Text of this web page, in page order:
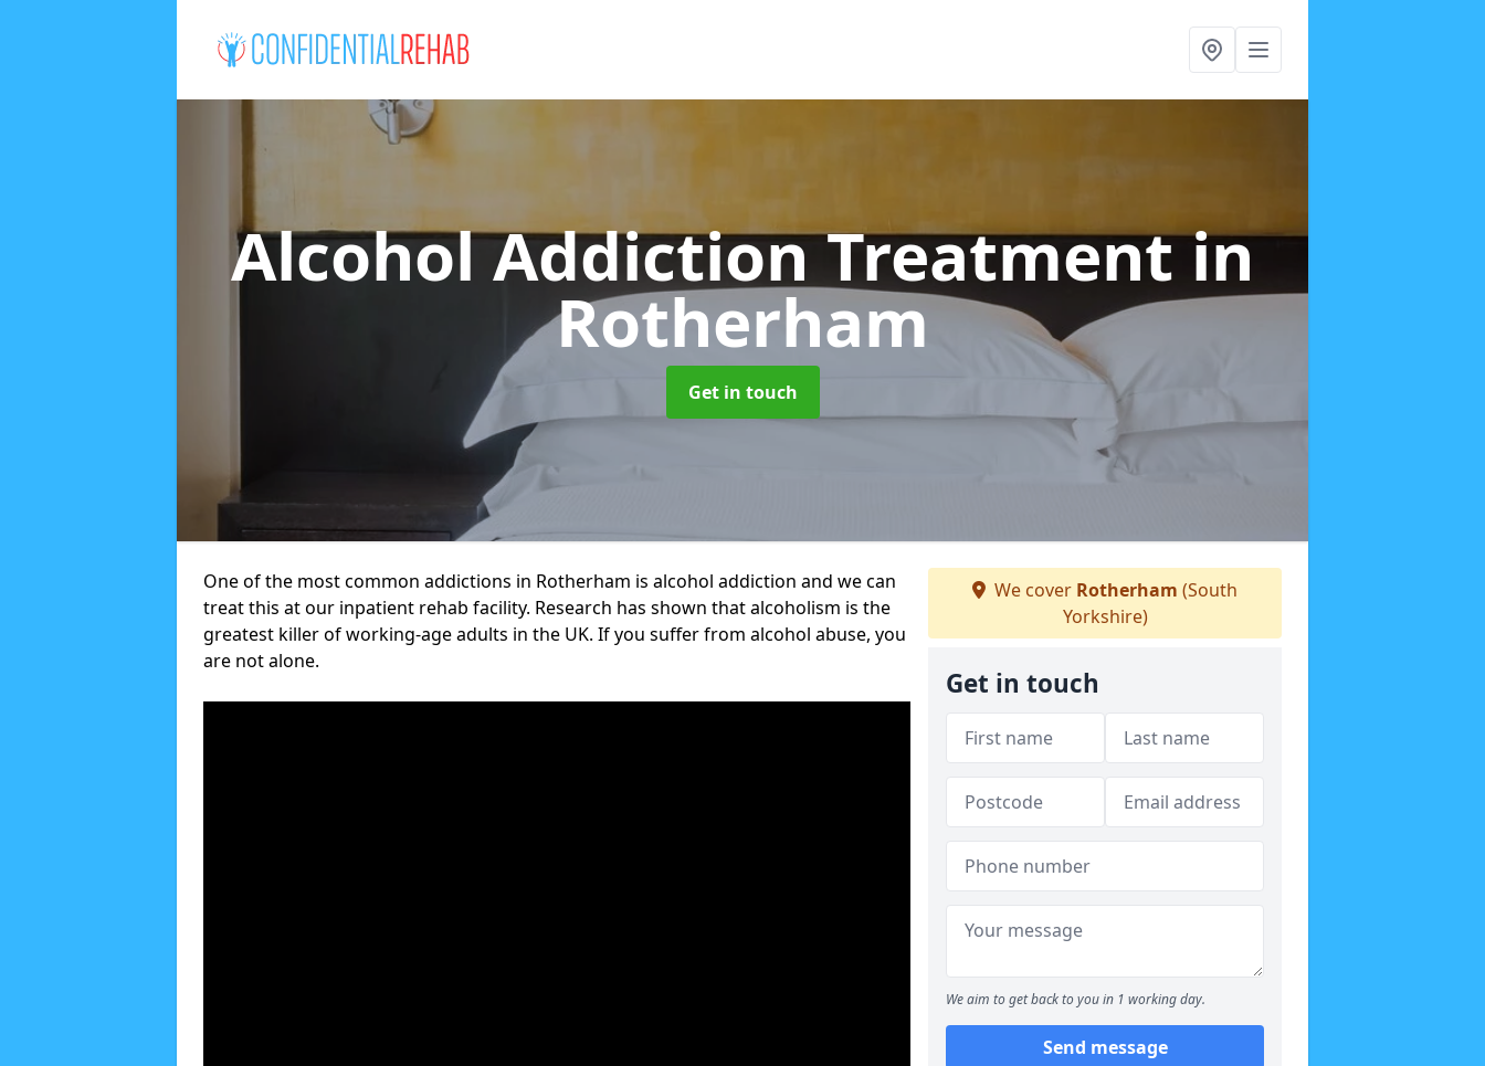
Alcohol Addiction Treatmentin
Rotherham
Get in touch
One of the most common addictions in Rotherham is alcohol addiction and we can
treat this at our inpatient rehab facility. Research has shown that alcoholism is the
greatest killer of working-age adults in the UK. If you suffer from alcohol abuse, you
are not alone.
We cover Rotherham (South
Yorkshire)
Get in touch
We aim to get back to you in 1 working day.
Send message